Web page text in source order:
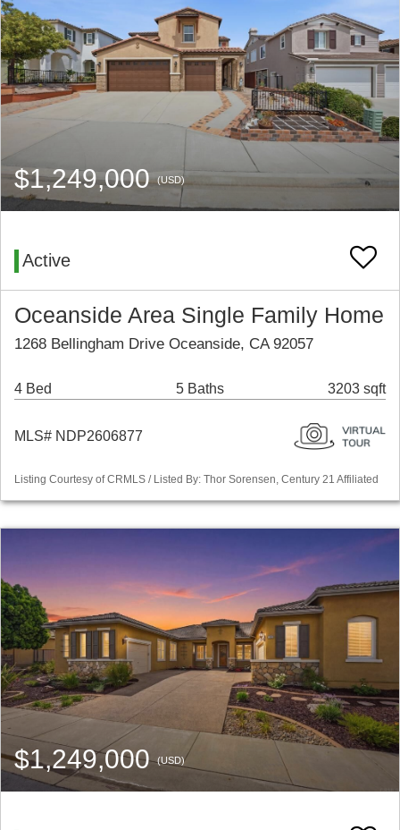
$1,249,000(USD)
Active
Oceanside Area Single Family Home
1268 Bellingham Drive Oceanside, CA 92057
4 Bed 5 Baths 3203 sqft
MLS# NDP2606877
Listing Courtesy of CRMLS / Listed By: Thor Sorensen, Century 21 Affiliated
$1,249,000(USD)